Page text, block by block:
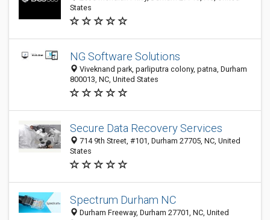
States
NG Software Solutions
Viveknand park, parliputra colony, patna, Durham
800013, NC, United States
Secure Data Recovery Services
714 9th Street, #101, Durham 27705, NC, United
States
Spectrum Durham NC
Durham Freeway, Durham 27701, NC, United